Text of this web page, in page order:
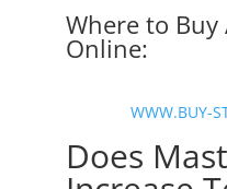
Where to Buy
Online:
WWW.BUY-
Does